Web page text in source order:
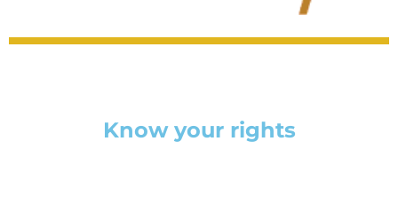
Know your rights